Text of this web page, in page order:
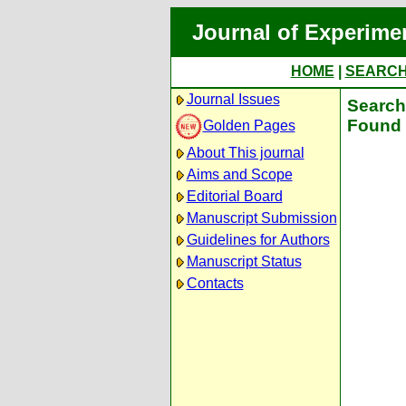
Journal of
HOME
Journal Issues
Golden Pages
About This journal
Aims and Scope
Editorial Board
Manuscript Submission
Guidelines for Authors
Manuscript Status
Contacts
Found